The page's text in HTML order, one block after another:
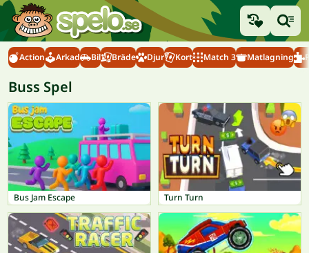
Action Arkad Bil Bräde Djur Kort Match 3 Matlagning
Buss Spel
Bus Jam Escape Turn Turn